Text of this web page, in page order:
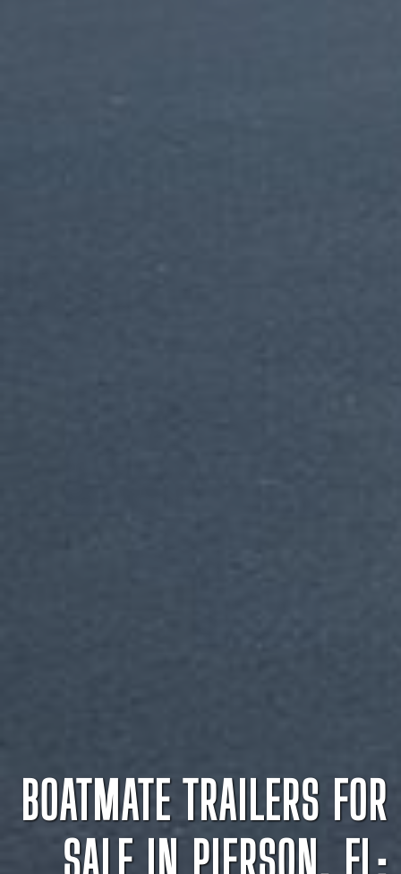
BOATMATE TRAILERS FOR
SALE IN PIERSON, FL: